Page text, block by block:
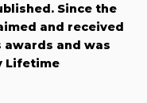
Since the
and received
awards and was
Lifetime